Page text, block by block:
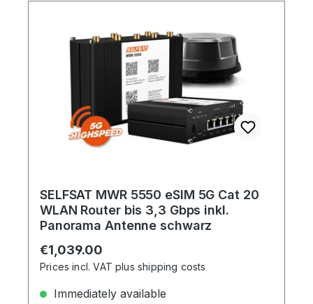
SELFSAT MWR 5550 eSIM 5G Cat 20
WLAN Router bis 3,3 Gbps inkl.
Panorama Antenne schwarz
Regular price:
€1,039.00
Prices incl. VAT plus shipping costs
Immediately available